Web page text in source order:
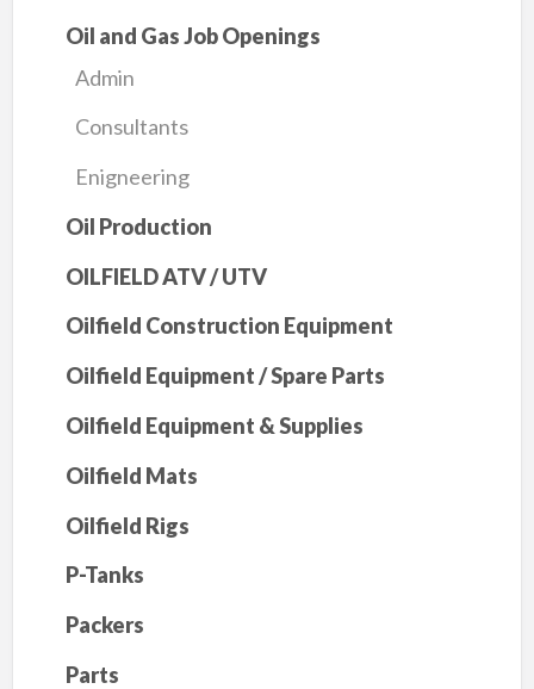
Oil and Gas Job Openings
Admin
Consultants
Enigneering
Oil Production
OILFIELD ATV / UTV
Oilfield Construction Equipment
Oilfield Equipment / Spare Parts
Oilfield Equipment & Supplies
Oilfield Mats
Oilfield Rigs
P-Tanks
Packers
Parts